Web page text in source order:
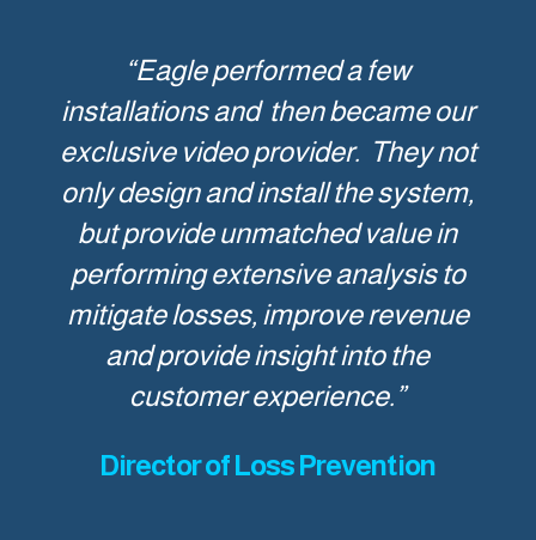
“Eagle performed a few
installations and then became our
exclusive video provider. They not
only design and install the system,
but provide unmatched value in
performing extensive analysis to
mitigate losses, improve revenue
and provide insight into the
customer experience.”
Director of Loss Prevention